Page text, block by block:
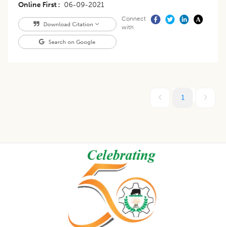
Online First
06-09-2021
Download Citation
Search on Google
Connect
with
1